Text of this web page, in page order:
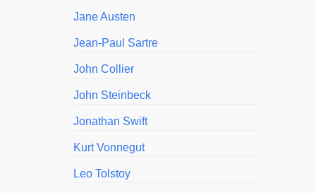
Jane Austen
Jean-Paul Sartre
John Collier
John Steinbeck
Jonathan Swift
Kurt Vonnegut
Leo Tolstoy